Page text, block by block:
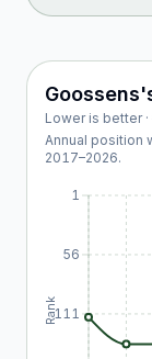
Goossens
Lower is better
Annual position
2017–2026.
1
56
111
Rank